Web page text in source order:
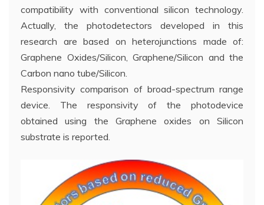
compatibility with conventional silicon technology.
Actually, the photodetectors developed in this
research are based on heterojunctions made of:
Graphene Oxides/Silicon, Graphene/Silicon and the
Carbon nano tube/Silicon.
Responsivity comparison of broad-spectrum range
device. The responsivity of the photodevice
obtained using the Graphene oxides on Silicon
substrate is reported.